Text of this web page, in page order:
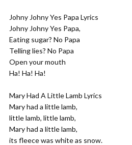
Johny Johny Yes Papa Lyrics
Johny Johny Yes Papa,
Eating sugar? No Papa
Telling lies? No Papa
Open your mouth
Ha! Ha! Ha!
Mary Had A Little Lamb Lyrics
Mary had a little lamb,
little lamb, little lamb,
Mary had a little lamb,
its fleece was white as snow.